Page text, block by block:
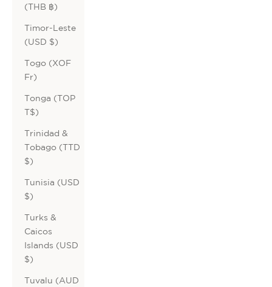
(THB ฿)
Timor-Leste
(USD $)
Togo (XOF
Fr)
Tonga (TOP
T$)
Trinidad &
Tobago (TTD
$)
Tunisia (USD
$)
Turks &
Caicos
Islands (USD
$)
Tuvalu (AUD